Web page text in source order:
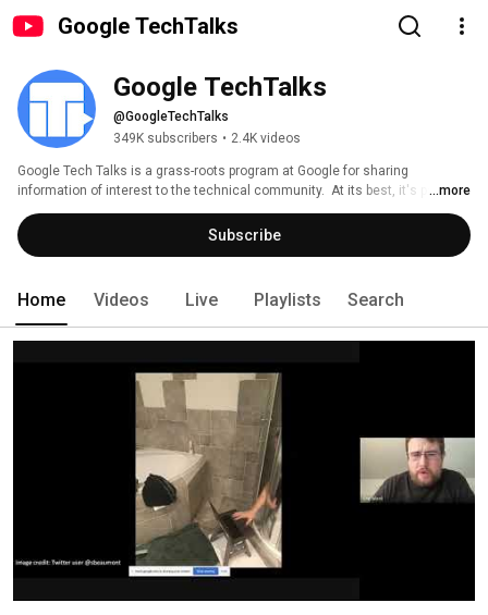
Google TechTalks
Google TechTalks
@GoogleTechTalks
349K subscribers • 2.4K videos
Google Tech Talks is a grass-roots program at Google for sharing
information of interest to the technical community.  At its best, it's part of
an ongoing discussion about our world featuring top experts in diverse
fields.  Presentations range from the broadest of perspective overviews to
the most technical of deep dives, on topics well-established to wildly
...more
Subscribe
Home Videos Live Playlists Search